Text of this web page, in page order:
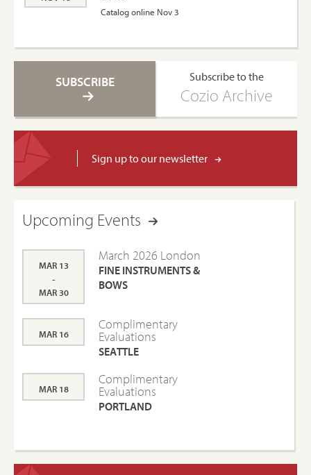
Catalog online Nov 3
SUBSCRIBE Subscribe to the
Cozio Archive
Sign up to our newsletter
Upcoming Events
MAR 13
-
MAR 30
March 2026 London
FINE INSTRUMENTS &
BOWS
MAR 16
Complimentary
Evaluations
SEATTLE
MAR 18
Complimentary
Evaluations
PORTLAND